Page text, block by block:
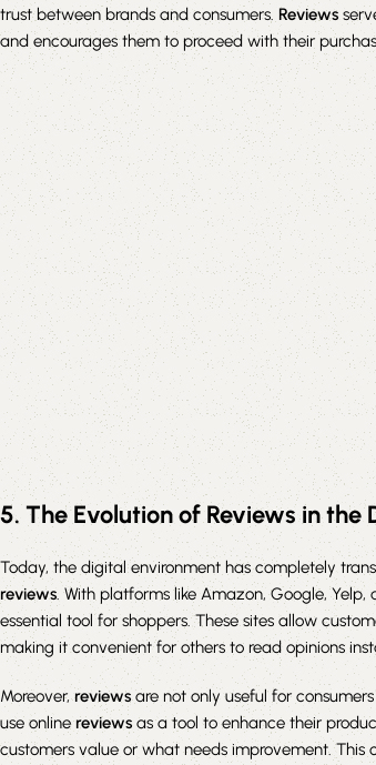
trust between brands and consumers. Reviews
and encourages them to proceed with their
5. The Evolution of Reviews in
Today, the digital environment has completely
reviews. With platforms like Amazon, Google, Yelp,
essential tool for shoppers. These sites allow
making it convenient for others to read opinions
Moreover,reviewsare not only useful for
use onlinereviews as a tool to enhance their
customers value or what needs improvement.